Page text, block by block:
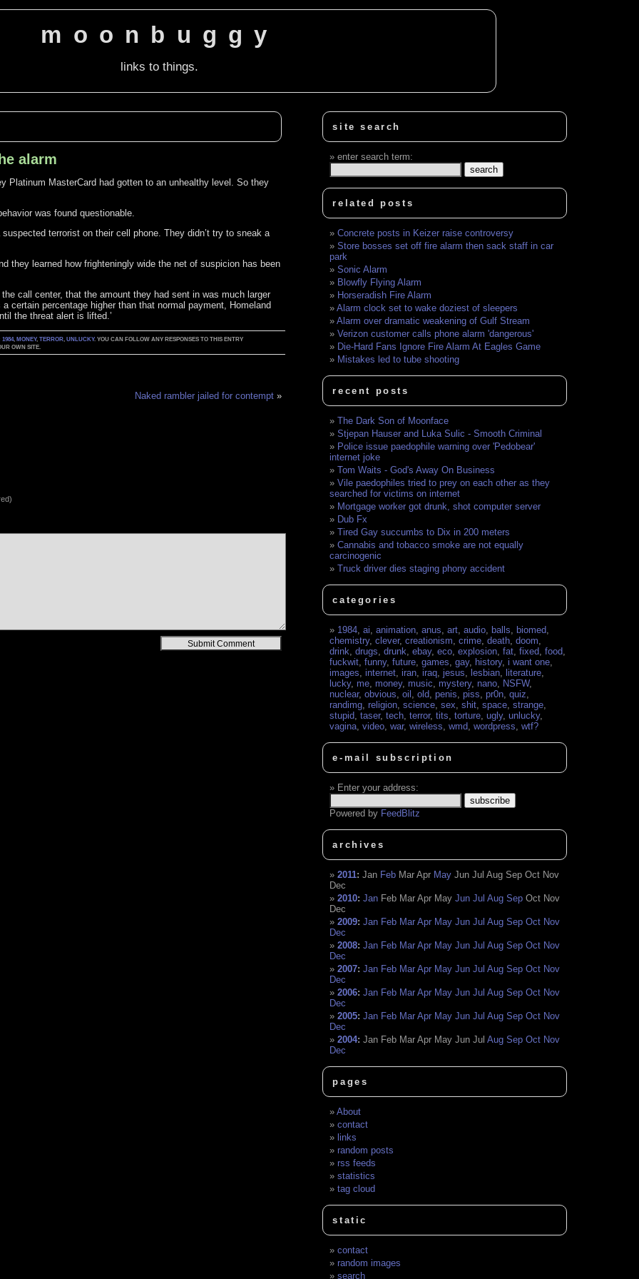
moonbuggy
links to things.
alarm
Platinum MasterCard had gotten to an unhealthy level. So they
was found questionable.
terrorist on their cell phone. They didn’t try to sneak a
they learned how frighteningly wide the net of suspicion has been
call center, that the amount they had sent in was much larger
certain percentage higher than that normal payment, Homeland
the threat alert is lifted.’
1984, MONEY,TERROR,UNLUCKY. YOU CAN FOLLOW ANY RESPONSES TO THIS ENTRY
OWN SITE.
Naked rambler jailed for contempt »
site search
enter search term:
related posts
Concrete posts in Keizer raise controversy
Store bosses set off fire alarm then sack staff in car
park
Sonic Alarm
Blowfly Flying Alarm
Horseradish Fire Alarm
Alarm clock set to wake doziest of sleepers
Alarm over dramatic weakening of Gulf Stream
Verizon customer calls phone alarm 'dangerous'
Die-Hard Fans Ignore Fire Alarm At Eagles Game
Mistakes led to tube shooting
recent posts
The Dark Son of Moonface
Stjepan Hauser and Luka Sulic - Smooth Criminal
Police issue paedophile warning over 'Pedobear'
internet joke
Tom Waits - God's Away On Business
Vile paedophiles tried to prey on each other as they
searched for victims on internet
Mortgage worker got drunk, shot computer server
Dub Fx
Tired Gay succumbs to Dix in 200 meters
Cannabis and tobacco smoke are not equally
carcinogenic
Truck driver dies staging phony accident
categories
1984,ai,animation,anus,art,audio, balls, biomed,
chemistry,clever,creationism,crime,death,doom,
drink,drugs,drunk,ebay,eco,explosion,fat,fixed,food,
fuckwit,funny,future,games,gay, history,i want one,
images,internet,iran,iraq,jesus, lesbian, literature,
lucky, me, money, music, mystery, nano, NSFW,
nuclear,obvious,oil ,old,penis,piss,pr0n,quiz,
randimg,religion,science,sex,shit,space,strange,
stupid,taser,tech,terror,tits,torture,ugly,unlucky,
vagina,video,war,wireless,wmd,wordpress,wtf?
e-mail subscription
Enter your address:
Powered by FeedBlitz
archives
2011:Jan Feb Mar Apr May Jun Jul Aug Sep Oct Nov
Dec
2010:Jan Feb Mar Apr May Jun Jul Aug Sep Oct Nov
Dec
2009:Jan Feb Mar Apr May Jun Jul Aug Sep Oct Nov
Dec
2008:Jan Feb Mar Apr May Jun Jul Aug Sep Oct Nov
Dec
2007:Jan Feb Mar Apr May Jun Jul Aug Sep Oct Nov
Dec
2006:Jan Feb Mar Apr May Jun Jul Aug Sep Oct Nov
Dec
2005:Jan Feb Mar Apr May Jun Jul Aug Sep Oct Nov
Dec
2004:Jan Feb Mar Apr May Jun Jul Aug Sep Oct Nov
Dec
pages
About
contact
links
random posts
rss feeds
statistics
tag cloud
static
contact
random images
search